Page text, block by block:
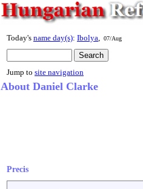
Today's name day(s): Ibolya 07/Aug
Jump to site navigation
About Daniel Clarke
Precis